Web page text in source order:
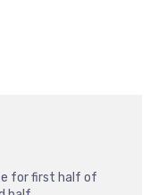
for first half of